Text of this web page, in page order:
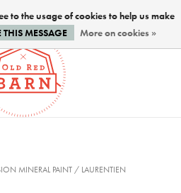
MINERAL PAINT/ LAURENTIEN
to the usage of cookies to help us make
THIS MESSAGE More on cookies »